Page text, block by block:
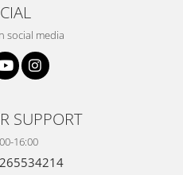
social media
SUPPORT
16:00